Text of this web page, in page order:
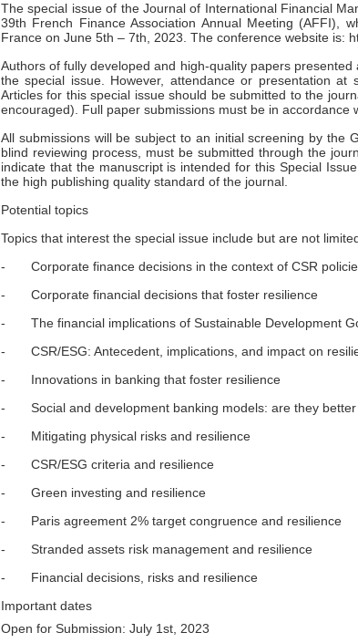
The special issue of the Journal of International Financial
39th French Finance Association Annual Meeting (AFFI),
France on June 5th – 7th, 2023. The conference website is:
Authors of fully developed and high-quality papers
the special issue. However, attendance or presentation at
Articles for this special issue should be submitted to the
encouraged). Full paper submissions must be in accordance
All submissions will be subject to an initial screening by the
blind reviewing process, must be submitted through the
indicate that the manuscript is intended for this Special
the high publishing quality standard of the journal.
Potential topics
Topics that interest the special issue include but are not
- Corporate finance decisions in the context of CSR
- Corporate financial decisions that foster resilience
- The financial implications of Sustainable Development
- CSR/ESG: Antecedent, implications, and impact on
- Innovations in banking that foster resilience
- Social and development banking models: are they better
- Mitigating physical risks and resilience
- CSR/ESG criteria and resilience
- Green investing and resilience
- Paris agreement 2% target congruence and resilience
- Stranded assets risk management and resilience
- Financial decisions, risks and resilience
Important dates
Open for Submission: July 1st, 2023